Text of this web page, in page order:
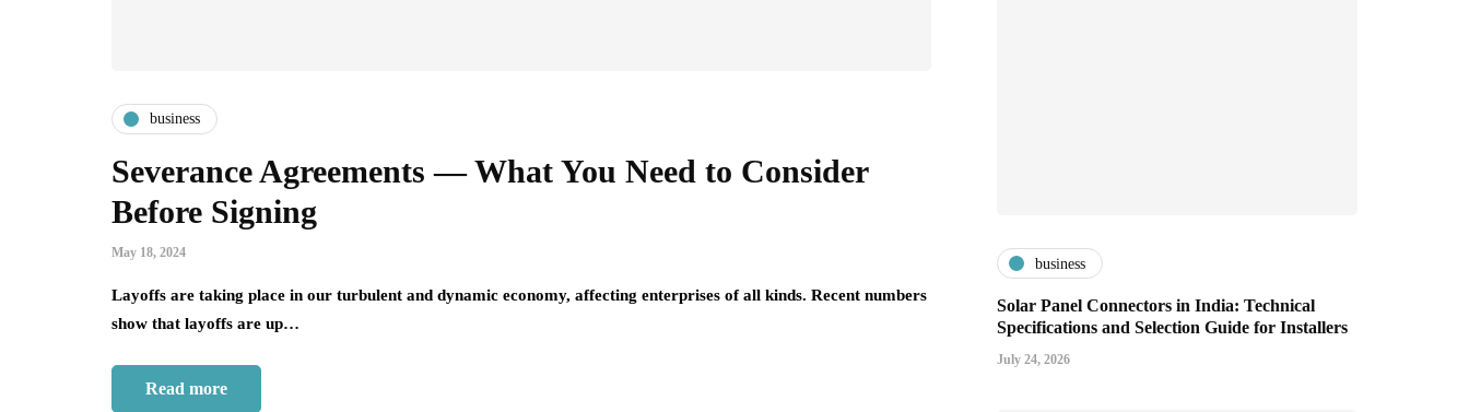
business
Severance Agreements — What You Need to Consider
Before Signing
May 18, 2024
Layoffs are taking place in our turbulent and dynamic economy, affecting enterprises of all kinds. Recent numbers
show that layoffs are up…
Read more
business
Solar Panel Connectors in India: Technical
Specifications and Selection Guide for Installers
July 24, 2026